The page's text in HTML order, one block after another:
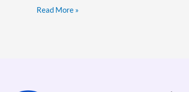
Read More »